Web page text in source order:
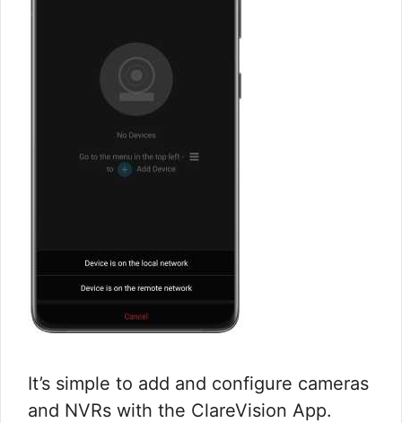
It’s simple to add and configure cameras
and NVRs with the ClareVision App.